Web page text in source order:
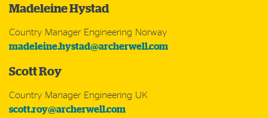
Madeleine Hystad
Country Manager Engineering Norway
madeleine.hystad@archerwell.com
Scott Roy
Country Manager Engineering UK
scott.roy@archerwell.com